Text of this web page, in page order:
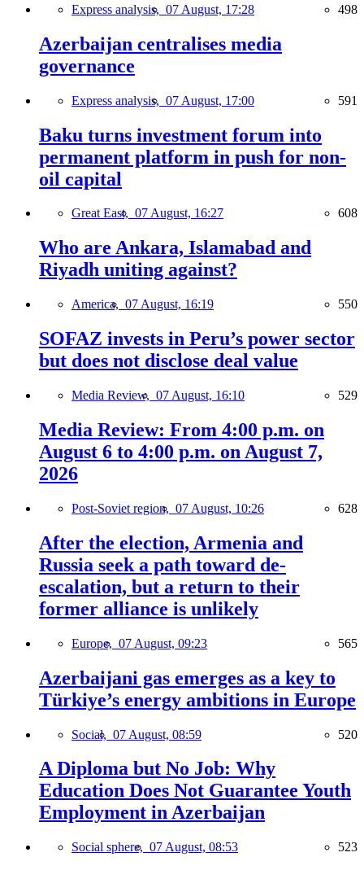
Express analysis, 07 August, 17:28 498
Azerbaijan centralises media
governance
Express analysis, 07 August, 17:00 591
Baku turns investment forum into
permanent platform in push for non-
oil capital
Great East, 07 August, 16:27 608
Who are Ankara, Islamabad and
Riyadh uniting against?
America, 07 August, 16:19 550
SOFAZ invests in Peru’s power sector
but does not disclose deal value
Media Review, 07 August, 16:10 529
Media Review: From 4:00 p.m. on
August 6 to 4:00 p.m. on August 7,
2026
Post-Soviet region, 07 August, 10:26 628
After the election, Armenia and
Russia seek a path toward de-
escalation, but a return to their
former alliance is unlikely
Europe, 07 August, 09:23 565
Azerbaijani gas emerges as a key to
Türkiye’s energy ambitions in Europe
Social, 07 August, 08:59 520
A Diploma but No Job: Why
Education Does Not Guarantee Youth
Employment in Azerbaijan
Social sphere, 07 August, 08:53 523